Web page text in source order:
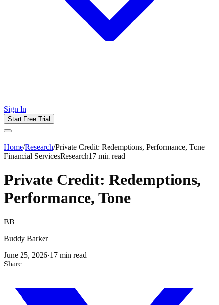
Sign In
Start Free Trial
Home/Research/Private Credit: Redemptions, Performance, Tone
Financial ServicesResearch17 min read
Private Credit: Redemptions,
Performance, Tone
BB
Buddy Barker
June 25, 2026·17 min read
Share